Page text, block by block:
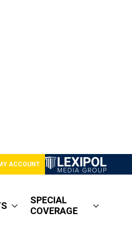
ACCOUNT
SPECIAL
COVERAGE